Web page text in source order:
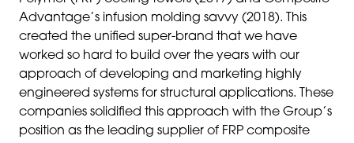
Advantage’s infusion molding savvy (2018). This
created the unified super-brand that we have
worked so hard to build over the years with our
approach of developing and marketing highly
engineered systems for structural applications. These
companies solidified this approach with the Group’s
position as the leading supplier of FRP composite